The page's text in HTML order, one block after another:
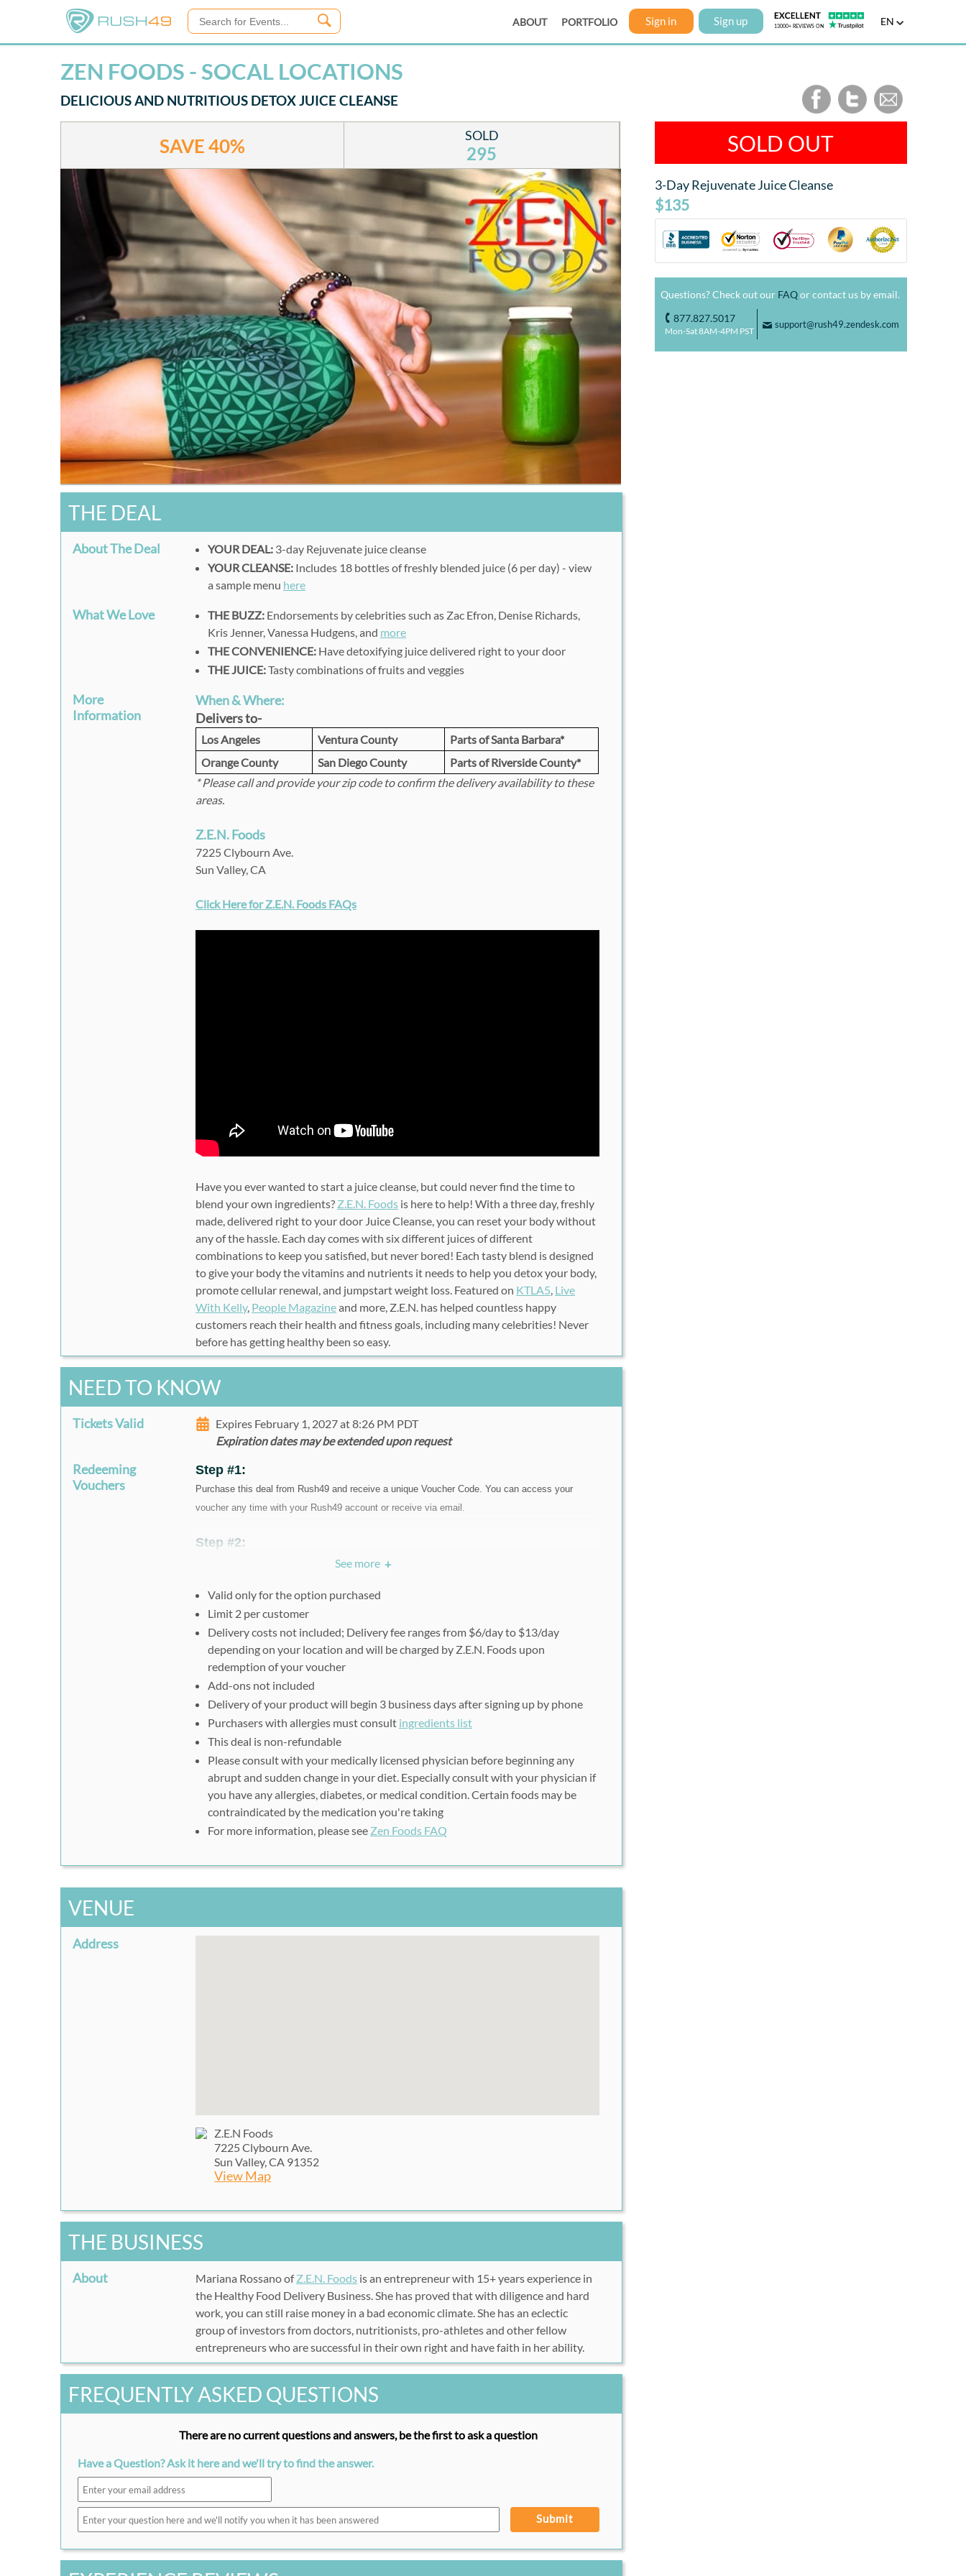
ABOUT PORTFOLIO Sign in Sign up EN
ZEN FOODS - SOCAL LOCATIONS
DELICIOUS AND NUTRITIOUS DETOX JUICE CLEANSE
SAVE 40% SOLD
295
THE DEAL
About The Deal YOUR DEAL: 3-day Rejuvenate juice cleanse
YOUR CLEANSE: Includes 18 bottles of freshly blended juice (6 per day) - view
a sample menu here
What We Love THE BUZZ: Endorsements by celebrities such as Zac Efron, Denise Richards,
Kris Jenner, Vanessa Hudgens, and more
THE CONVENIENCE: Have detoxifying juice delivered right to your door
THE JUICE:Tasty combinations of fruits and veggies
More
Information
When & Where:
Delivers to-
Los Angeles Ventura County
Parts of Santa Barbara*
Orange County
San Diego County
Parts of Riverside County*
* Please call and provide your zip code to confirm the delivery availability to these
areas.
Z.E.N. Foods
7225 Clybourn Ave.
Sun Valley, CA
Click Here for Z.E.N. Foods FAQs
Have you ever wanted to start a juice cleanse, but could never find the time to
blend your own ingredients? Z.E.N. Foods is here to help! With a three day, freshly
made, delivered right to your door Juice Cleanse, you can reset your body without
any of the hassle. Each day comes with six different juices of different
combinations to keep you satisfied, but never bored! Each tasty blend is designed
to give your body the vitamins and nutrients it needs to help you detox your body,
promote cellular renewal, and jumpstart weight loss. Featured on KTLA5, Live
With Kelly, People Magazineand more, Z.E.N. has helped countless happy
customers reach their health and fitness goals, including many celebrities! Never
before has getting healthy been so easy.
NEED TO KNOW
Tickets Valid
Expires February 1, 2027 at 8:26 PM PDT
Expiration dates may be extended upon request
Redeeming
Vouchers
Step #1:
Purchase this deal from Rush49 and receive a unique Voucher Code. You can access your
voucher any time with your Rush49 account or receive via email.
Step #2:
To redeem your vouchers, please call Z.E.N. Foods at (310)-205-9368. Please
See more +
Valid only for the option purchased
Limit 2 per customer
Delivery costs not included; Delivery fee ranges from $6/day to $13/day
depending on your location and will be charged by Z.E.N. Foods upon
redemption of your voucher
Add-ons not included
Delivery of your product will begin 3 business days after signing up by phone
Purchasers with allergies mustconsult ingredients list
This deal is non-refundable
Please consult with your medically licensed physician before beginning any
abrupt and sudden change in your diet. Especially consult with your physician if
you have any allergies, diabetes, or medical condition. Certain foods may be
contraindicated by the medication you're taking
For more information, please see Zen Foods FAQ
VENUE
Address
Z.E.N Foods
7225 Clybourn Ave.
Sun Valley, CA 91352
View Map
THE BUSINESS
About Mariana Rossano ofZ.E.N. Foods is an entrepreneur with 15+ years experience in
the Healthy Food Delivery Business. She has proved that with diligence and hard
work, you can still raise money in a bad economic climate. She has an eclectic
group of investors from doctors, nutritionists, pro-athletes and other fellow
entrepreneurs who are successful in their own right and have faith in her ability.
FREQUENTLY ASKED QUESTIONS
There are no current questions and answers, be the first to ask a question
Have a Question? Ask it here and we'll try to find the answer.
Submit
SOLD OUT
3-Day Rejuvenate Juice Cleanse
$135
Questions? Check out our FAQor contact us by email.
o 877.827.5017
Mon-Sat 8AM-4PM PST
F support@rush49.zendesk.com